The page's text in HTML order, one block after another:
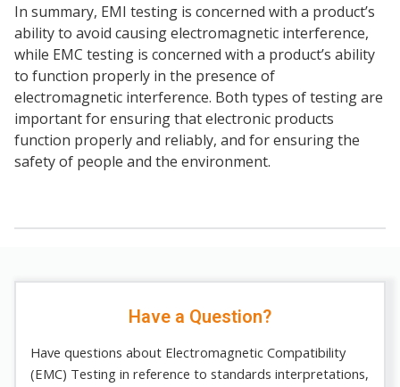
In summary, EMI testing is concerned with a product’s
ability to avoid causing electromagnetic interference,
while EMC testing is concerned with a product’s ability
to function properly in the presence of
electromagnetic interference. Both types of testing are
important for ensuring that electronic products
function properly and reliably, and for ensuring the
safety of people and the environment.
Have a Question?
Have questions about Electromagnetic Compatibility
(EMC) Testing in reference to standards interpretations,